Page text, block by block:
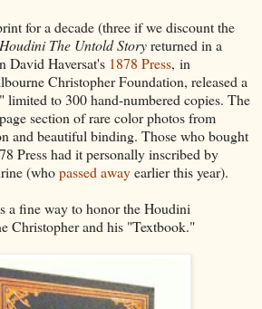
for a decade (three if we discount the
Houdini The Untold Storyreturned in a
David Haversat's 1878 Press, in
Christopher Foundation, released a
" limited to 300 hand-numbered copies. The
section of rare color photos from
and beautiful binding. Those who bought
Press had it personally inscribed by
(whopassed awayearlier this year).
a fine way to honor the Houdini
Christopher and his "Textbook."